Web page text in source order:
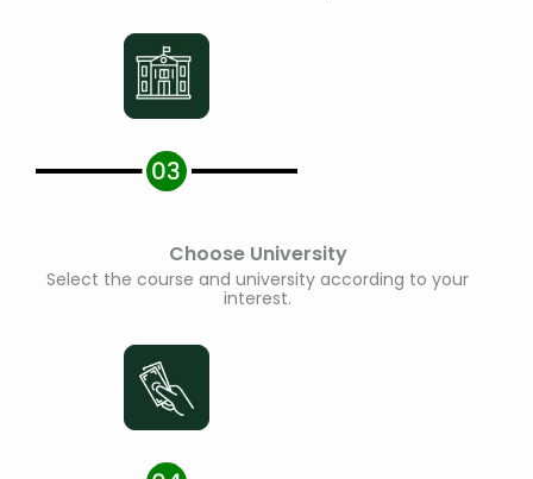
Choose University
Select the course and university according to your
interest.